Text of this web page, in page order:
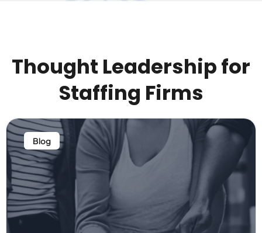
Thought Leadership for
Staffing Firms
Blog